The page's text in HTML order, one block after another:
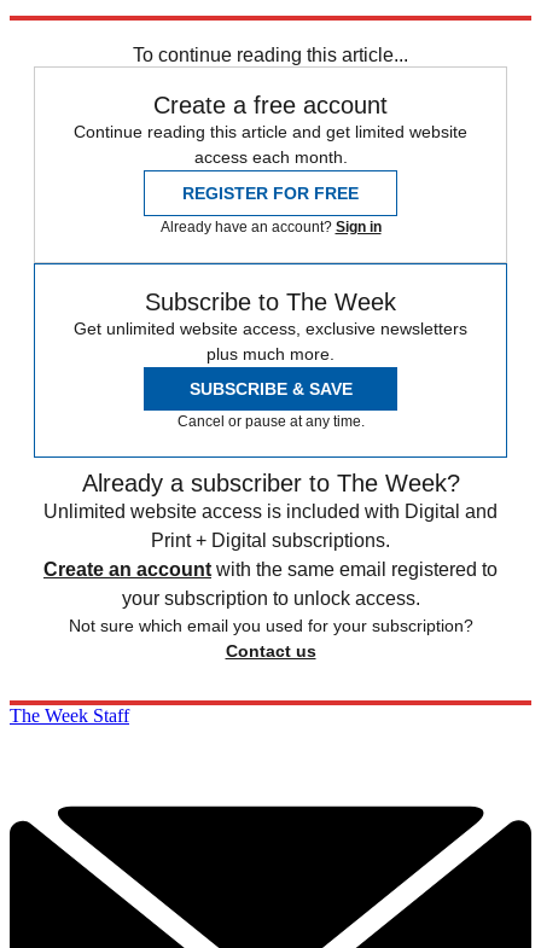
To continue reading this article...
Create a free account
Continue reading this article and get limited website
access each month.
REGISTER FOR FREE
Already have an account? Sign in
Subscribe to The Week
Get unlimited website access, exclusive newsletters
plus much more.
SUBSCRIBE & SAVE
Cancel or pause at any time.
Already a subscriber to The Week?
Unlimited website access is included with Digital and
Print + Digital subscriptions.
Create an account with the same email registered to
your subscription to unlock access.
Not sure which email you used for your subscription?
Contact us
The Week Staff